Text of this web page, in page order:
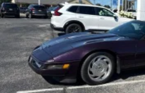
4.56 Axle Ratio
4-Wheel Disc Brakes
Driver's Seat Mounted Armrest
Dual rear wheels
2 Speakers